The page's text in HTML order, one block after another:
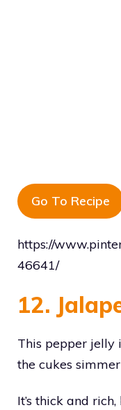
Go To Recipe
https://
46641/
12.
This pepper jelly
the cukes
It’s thick and